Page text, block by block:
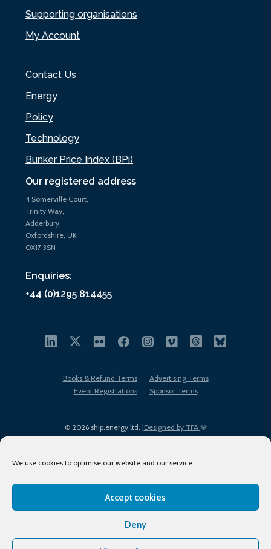
We use cookies to optimise our website and our service.
Accept cookies
Deny
Our registered address
4 Somerville Court,
Trinity Way,
Adderbury,
Oxfordshire, UK
OX17 3SN
Enquiries:
+44 (0)1295 814455
Supporting organisations
My Account
Contact Us
Energy
Policy
Technology
Bunker Price Index (BPi)
© 2026 ship.energy ltd. |Designed by TFA
Books & Refund Terms
Advertising Terms
Event Registrations
Sponsor Terms
Terms of Use
Privacy Policy